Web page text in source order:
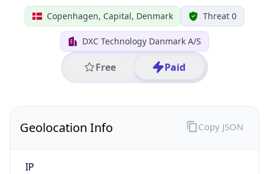
Copenhagen, Capital, Denmark Threat 0
DXC Technology Danmark A/S
Free Paid
Geolocation Info
IP
Copy JSON